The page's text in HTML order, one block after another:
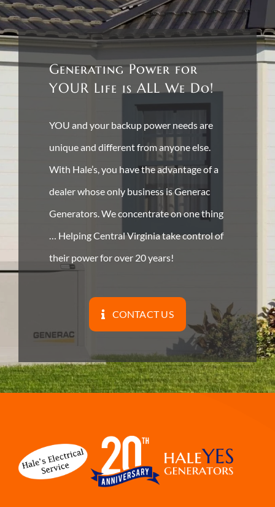
Generating Power for
YOUR Life is ALL We Do!
YOU and your backup power needs are
unique and different from anyone else.
With Hale’s, you have the advantage of a
dealer whose only business is Generac
Generators. We concentrate on one thing
… Helping Central Virginia take control of
their power for over 20 years!
CONTACT US